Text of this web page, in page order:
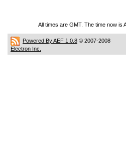
All times are GMT. The time now is
Powered By AEF 1.0.8 © 2007-2008
Electron Inc.